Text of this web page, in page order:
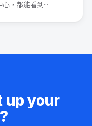
，都能看到···
up your